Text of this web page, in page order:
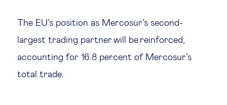
The EU’s position as Mercosur’s second-
largest trading partner will be reinforced,
accounting for 16.8 percent of Mercosur’s
total trade.